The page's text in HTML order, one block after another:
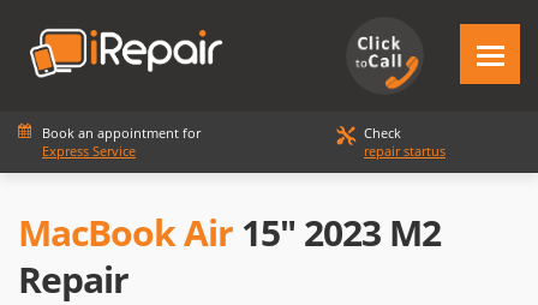
Book an appointment for
Express Service
Check
repair startus
MacBook Air 15" 2023 M2
Repair